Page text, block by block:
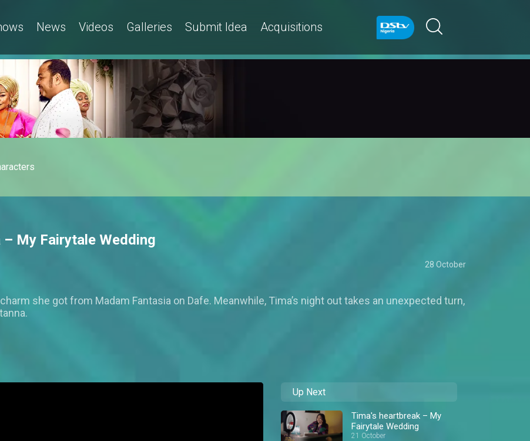
News Videos Galleries Submit Idea Acquisitions
My Fairytale Wedding
28 October
she got from Madam Fantasia on Dafe. Meanwhile, Tima’s night out takes an unexpected turn,
Up Next
Tima's heartbreak – My
Fairytale Wedding
21 October